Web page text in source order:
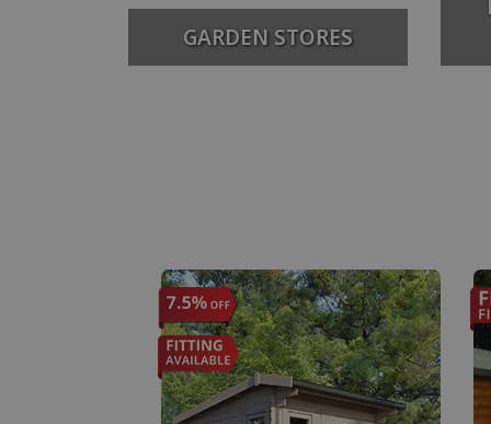
GARDEN STORES